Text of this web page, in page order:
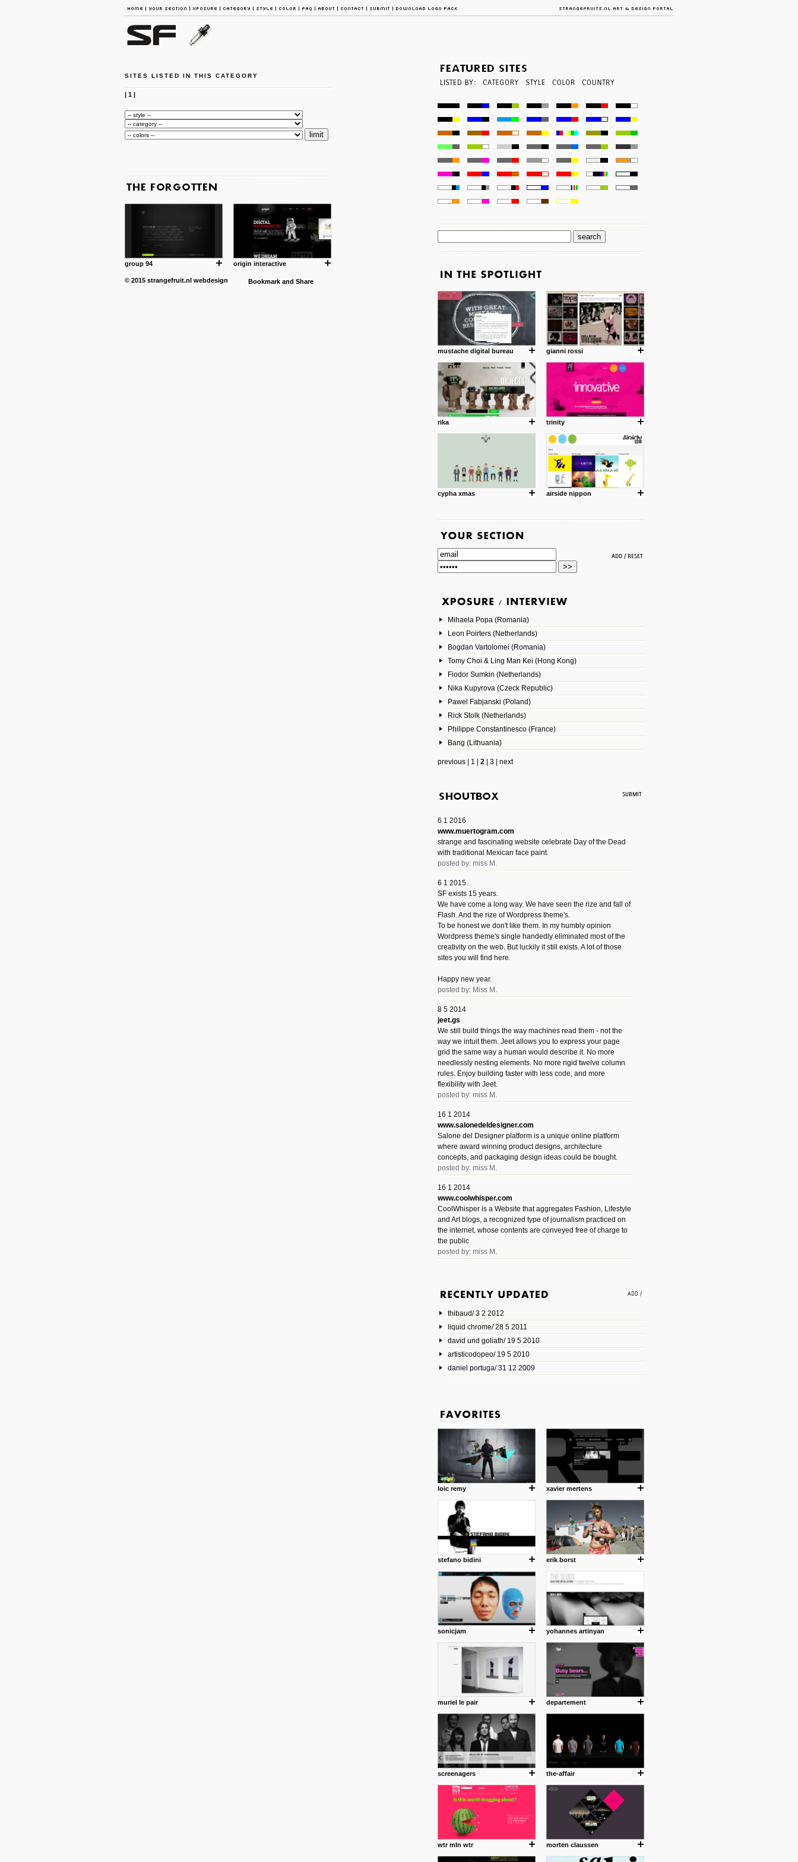
SITES LISTED IN THIS CATEGORY
| 1|
group 94 origin interactive
© 2015 strangefruit.nl webdesign
mustache digital bureau gianni rossi
rika trinity
cypha xmas airside nippon
Mihaela Popa (Romania)
Leon Poirters (Netherlands)
Bogdan Vartolomei (Romania)
Tomy Choi & Ling Man Kei (Hong Kong)
Fiodor Sumkin (Netherlands)
Nika Kupyrova (Czeck Republic)
Pawel Fabjanski (Poland)
Rick Stolk (Netherlands)
Philippe Constantinesco (France)
Bang (Lithuania)
previous| 1 2| 3| next
6 1 2016
www.muertogram.com
strange and fascinating website celebrate Day of the Dead
with traditional Mexican face paint.
posted by: miss M.
6 1 2015
SF exists 15 years.
We have come a long way. We have seen the rize and fall of
Flash. And the rize of Wordpress theme's.
To be honest we don't like them. In my humbly opinion
Wordpress theme's single handedly eliminated most of the
creativity on the web. But luckily it still exists. A lot of those
sites you will find here.
Happy new year.
posted by: Miss M.
8 5 2014
jeet.gs
We still build things the way machines read them - not the
way we intuit them. Jeet allows you to express your page
grid the same way a human would describe it. No more
needlessly nesting elements. No more rigid twelve column
rules. Enjoy building faster with less code, and more
flexibility with Jeet.
posted by: miss M.
16 1 2014
www.salonedeldesigner.com
Salone del Designer platform is a unique online platform
where award winning product designs, architecture
concepts, and packaging design ideas could be bought.
posted by: miss M.
16 1 2014
www.coolwhisper.com
CoolWhisper is a Website that aggregates Fashion, Lifestyle
and Art blogs, a recognized type of journalism practiced on
the internet, whose contents are conveyed free of charge to
the public
posted by: miss M.
AnimatedVideos offers people an easy way to find amazing
them.
posted by: Miss M.
17 10 2013
www.mymodernmet.com/profiles/blogs/michael-paul-
smith-elgin-park
Model maker and photographer Michael Paul Smith has
on the road. The result is just amazing.
posted by: miss M.
1 4 2013
www.diego-vencato.com
Portfolio of Diego Vencato focuses is on the product design
projects and the concept behind them.
posted by: miss M.
18 1 2013
wisefuckingadvice.com
Sharing unconventional wisdom with dumb people for
common good.
posted by: miss M.
24 12 2012
Some old time favorites..
thibaud/ 3 2 2012
liquid chrome/ 28 5 2011
david und goliath/ 19 5 2010
artisticodopeo/ 19 5 2010
daniel portuga/ 31 12 2009
loic remy xavier mertens
stefano bidini erik borst
sonicjam yohannes artinyan
muriel le pair departement
screenagers the-affair
wtr mln wtr morten claussen